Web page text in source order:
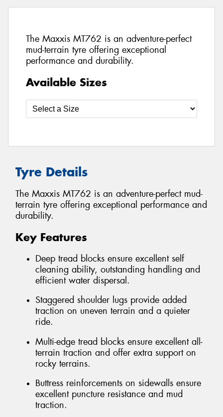
The Maxxis MT762 is an adventure-perfect
mud-terrain tyre offering exceptional
performance and durability.
Available Sizes
Tyre Details
The Maxxis MT762 is an adventure-perfect mud-
terrain tyre offering exceptional performance and
durability.
Key Features
Deep tread blocks ensure excellent self
cleaning ability, outstanding handling and
efficient water dispersal.
Staggered shoulder lugs provide added
traction on uneven terrain and a quieter
ride.
Multi-edge tread blocks ensure excellent all-
terrain traction and offer extra support on
rocky terrains.
Buttress reinforcements on sidewalls ensure
excellent puncture resistance and mud
traction.